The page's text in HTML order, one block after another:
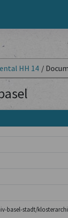
HH 14 /
stadt/